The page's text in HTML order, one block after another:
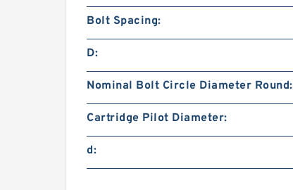
Bolt Spacing:
D:
Nominal Bolt Circle Diameter Round:
Cartridge Pilot Diameter:
d: